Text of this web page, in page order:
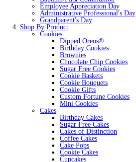
Employee Appreciation Day
Administrative Professional's Day
Grandparent's Day
Shop By Product
Cookies
Dipped Oreos®
Birthday Cookies
Brownies
Chocolate Chip Cookies
Sugar Free Cookies
Cookie Baskets
Cookie Bouquets
Cookie Gifts
Custom Fortune Cookies
Mini Cookies
Cakes
Birthday Cakes
Sugar Free Cakes
Cakes of Distinction
Coffee Cakes
Cake Pops
Cookie Cakes
Cupcakes